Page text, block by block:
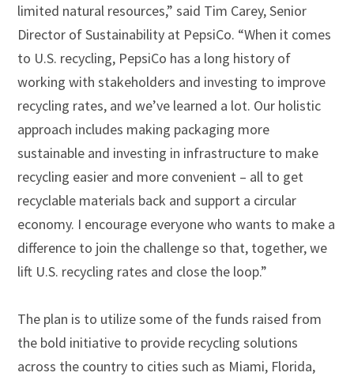
limited natural resources,” said Tim Carey, Senior
Director of Sustainability at PepsiCo. “When it comes
to U.S. recycling, PepsiCo has a long history of
working with stakeholders and investing to improve
recycling rates, and we’ve learned a lot. Our holistic
approach includes making packaging more
sustainable and investing in infrastructure to make
recycling easier and more convenient – all to get
recyclable materials back and support a circular
economy. I encourage everyone who wants to make a
difference to join the challenge so that, together, we
lift U.S. recycling rates and close the loop.”
The plan is to utilize some of the funds raised from
the bold initiative to provide recycling solutions
across the country to cities such as Miami, Florida,